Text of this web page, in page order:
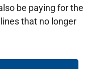
be paying for the
that no longer